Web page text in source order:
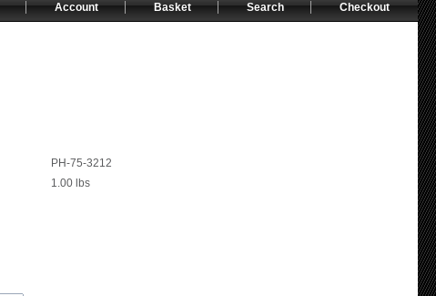
PH-75-3212
1.00 lbs
Checkout
Search
Basket
Account